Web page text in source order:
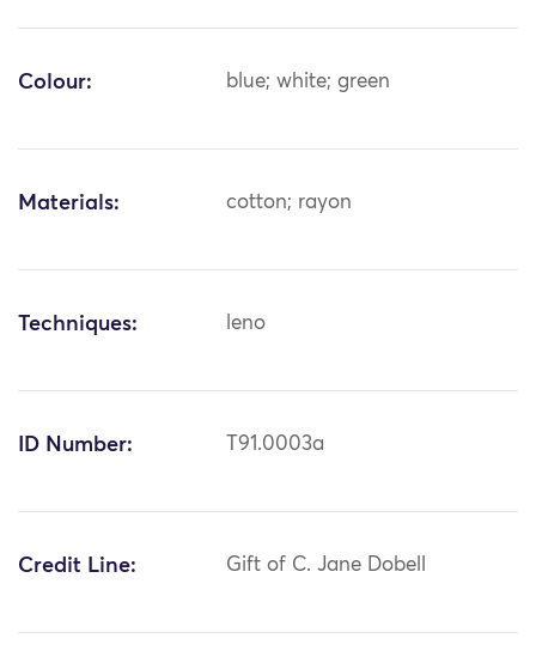
Colour: blue; white; green
Materials: cotton; rayon
Techniques: leno
ID Number: T91.0003a
Credit Line: Gift of C. Jane Dobell